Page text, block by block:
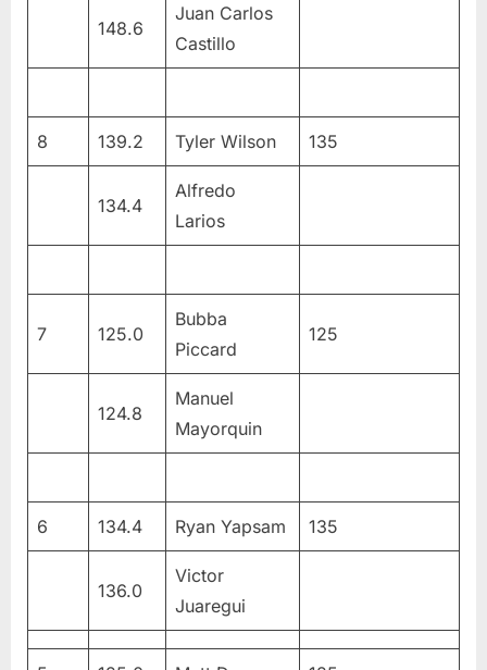
148.6
Juan Carlos
Castillo
8 139.2 Tyler Wilson 135
134.4
Alfredo
Larios
7 125.0
Bubba
Piccard
125
124.8
Manuel
Mayorquin
6 134.4 Ryan Yapsam 135
136.0
Victor
Juaregui